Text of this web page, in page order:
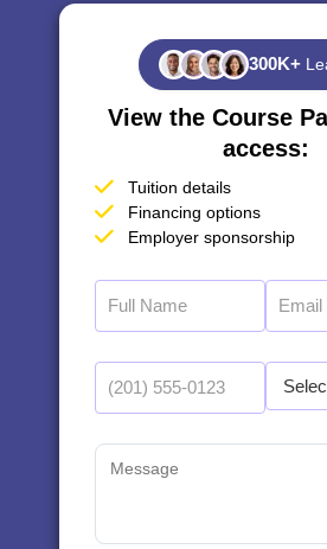
300K+
View the Course
access:
Tuition details
Financing options
Employer sponsorship